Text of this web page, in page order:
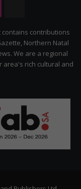
Citizen
contains contributions
Northern Natal
We are a regional
area's rich cultural and